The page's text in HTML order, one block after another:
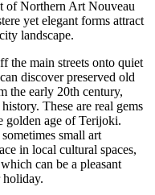
Northern Art Nouveau
yet elegant forms attract
landscape.
the main streets onto quiet
discover preserved old
the early 20th century,
These are real gems
golden age of Terijoki.
small art
in local cultural spaces,
can be a pleasant